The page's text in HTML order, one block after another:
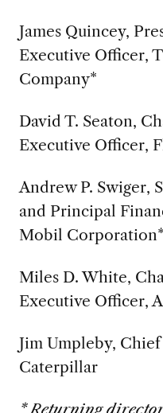
James Quincey,
Executive Officer,
Company*
David T. Seaton,
Executive Officer,
Andrew P. Swiger,
and Principal
Mobil Corporation*
Miles D. White,
Executive Officer,
Jim Umpleby,
Caterpillar
* Returning